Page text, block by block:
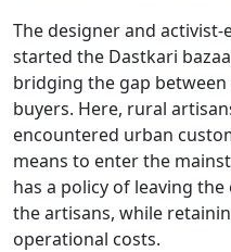
The designer and
started the Dastkari
bridging the gap
buyers. Here, rural
encountered urban
means to enter the
has a policy of leaving
the artisans, while
operational costs.